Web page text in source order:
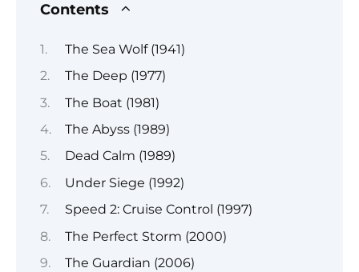
Contents
The Sea Wolf (1941)
The Deep (1977)
The Boat (1981)
The Abyss (1989)
Dead Calm (1989)
Under Siege (1992)
Speed 2: Cruise Control (1997)
The Perfect Storm (2000)
The Guardian (2006)